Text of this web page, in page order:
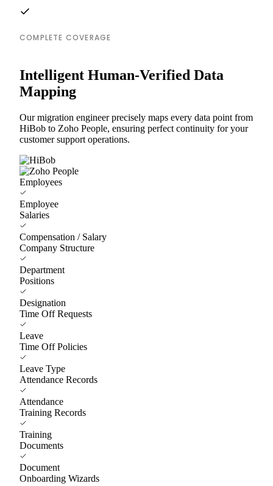
COMPLETE COVERAGE
Intelligent Human-Verified Data
Mapping
Our migration engineer precisely maps every data point from
HiBob to Zoho People, ensuring perfect continuity for your
customer support operations.
Employees
Employee
Salaries
Compensation / Salary
Company Structure
Department
Positions
Designation
Time Off Requests
Leave
Time Off Policies
Leave Type
Attendance Records
Attendance
Training Records
Training
Documents
Document
Onboarding Wizards